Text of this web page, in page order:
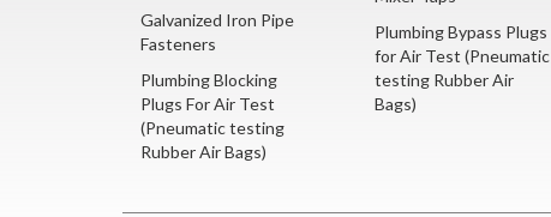
Galvanized Iron Pipe
Fasteners
Plumbing Blocking
Plugs For Air Test
(Pneumatic testing
Rubber Air Bags)
Plumbing Bypass Plugs
for Air Test (Pneumatic
testing Rubber Air
Bags)